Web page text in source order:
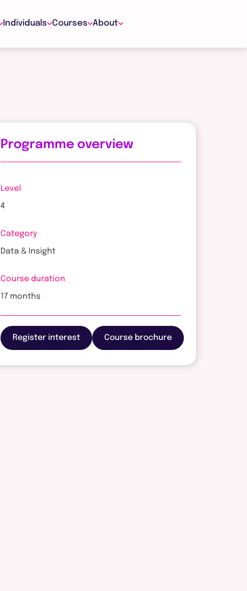
Individuals Courses About
Programme overview
Level
4
Category
Data & Insight
Course duration
17 months
Register interest Course brochure